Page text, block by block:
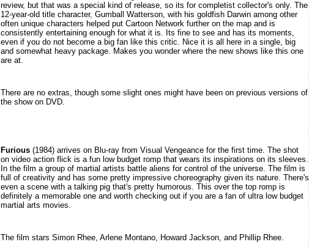
review, but that was a special kind of release, so its for completist collector's only. The
12-year-old title character, Gumball Watterson, with his goldfish Darwin among other
often unique characters helped put Cartoon Network further on the map and is
consistently entertaining enough for what it is. Its fine to see and has its moments,
even if you do not become a big fan like this critic. Nice it is all here in a single, big
and somewhat heavy package. Makes you wonder where the new shows like this one
are at.
There are no extras, though some slight ones might have been on previous versions of
the show on DVD.
Furious (1984) arrives on Blu-ray from Visual Vengeance for the first time. The shot
on video action flick is a fun low budget romp that wears its inspirations on its sleeves.
In the film a group of martial artists battle aliens for control of the universe. The film is
full of creativity and has some pretty impressive choreography given its nature. There's
even a scene with a talking pig that's pretty humorous. This over the top romp is
definitely a memorable one and worth checking out if you are a fan of ultra low budget
martial arts movies.
The film stars Simon Rhee, Arlene Montano, Howard Jackson, and Phillip Rhee.